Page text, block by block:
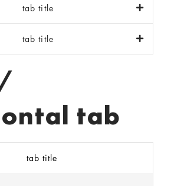
tab title
tab title
tab
tab title